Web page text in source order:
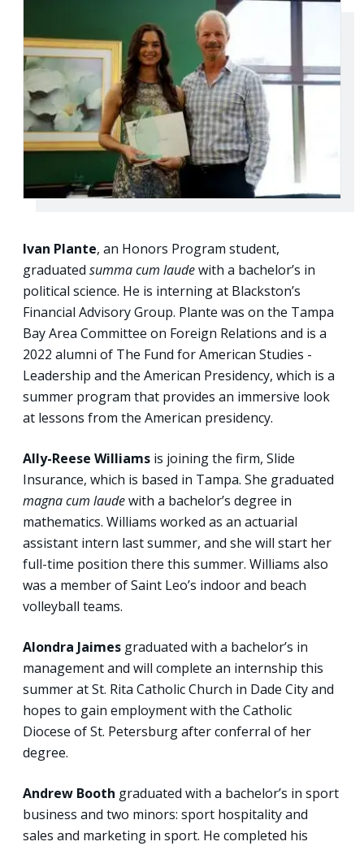
Ivan Plante, an Honors Program student,
graduated summa cum laudewith a bachelor’s in
political science. He is interning at Blackston’s
Financial Advisory Group. Plante was on the Tampa
Bay Area Committee on Foreign Relations and is a
2022 alumni of The Fund for American Studies -
Leadership and the American Presidency, which is a
summer program that provides an immersive look
at lessons from the American presidency.
Ally-Reese Williams is joining the firm, Slide
Insurance, which is based in Tampa. She graduated
magna cum laudewith a bachelor’s degree in
mathematics. Williams worked as an actuarial
assistant intern last summer, and she will start her
full-time position there this summer. Williams also
was a member of Saint Leo’s indoor and beach
volleyball teams.
Alondra Jaimes graduated with a bachelor’s in
management and will complete an internship this
summer at St. Rita Catholic Church in Dade City and
hopes to gain employment with the Catholic
Diocese of St. Petersburg after conferral of her
degree.
Andrew Booth graduated with a bachelor’s in sport
business and two minors: sport hospitality and
sales and marketing in sport. He completed his